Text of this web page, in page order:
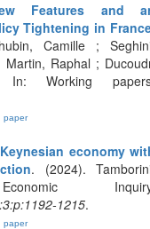
Features and
Tightening in
Camille ;
Raphal ;
Working
paper
economy
. (2024).
1215.
paper